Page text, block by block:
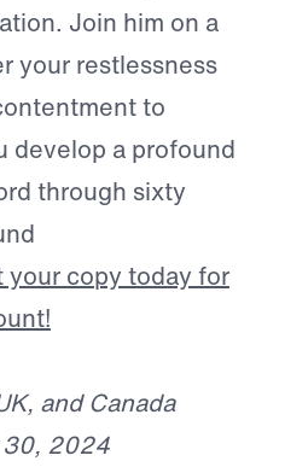
Join him on a
your restlessness
to
develop a profound
through sixty
your copy today for
and Canada
30, 2024